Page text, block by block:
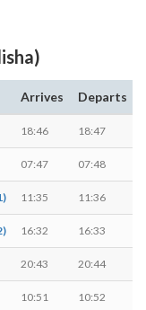
Arrives Departs
18:46 18:47
07:47 07:48
11:35 11:36
16:32 16:33
20:43 20:44
10:51 10:52